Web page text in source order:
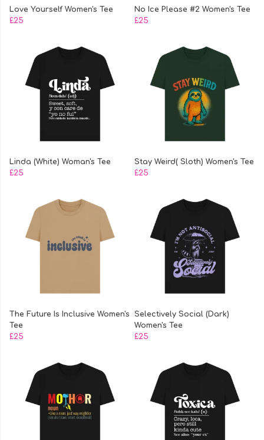
Love Yourself Women's Tee
£25
No Ice Please #2 Women's Tee
£25
Linda (White) Woman's Tee
£25
Stay Weird( Sloth) Women's Tee
£25
The Future Is Inclusive Women's
Tee
£25
Selectively Social (Dark)
Women's Tee
£25